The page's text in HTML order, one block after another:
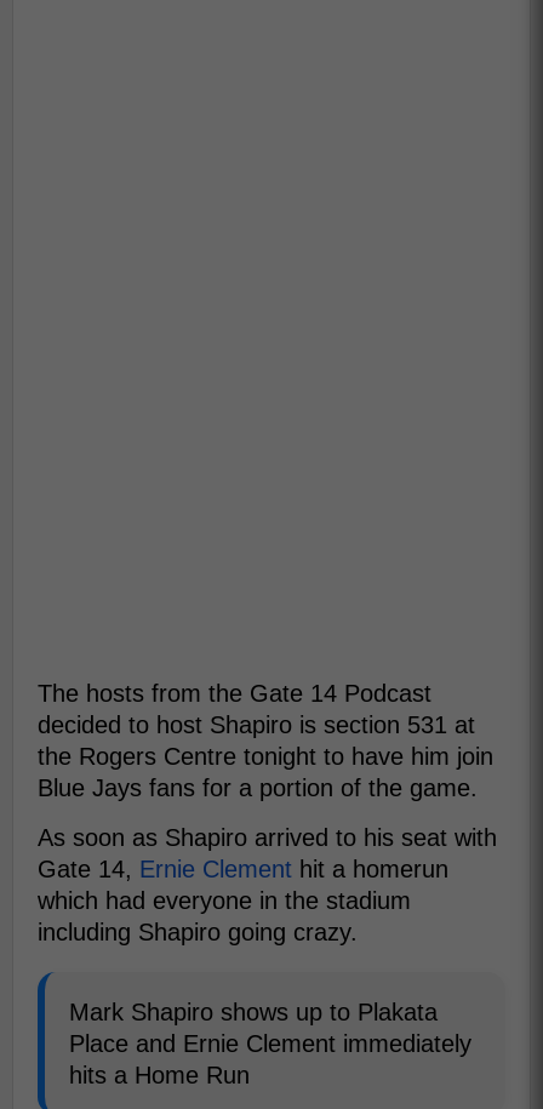
The hosts from the Gate 14 Podcast
decided to host Shapiro is section 531 at
the Rogers Centre tonight to have him join
Blue Jays fans for a portion of the game.
As soon as Shapiro arrived to his seat with
Gate 14, Ernie Clement hit a homerun
which had everyone in the stadium
including Shapiro going crazy.
Mark Shapiro shows up to Plakata
Place and Ernie Clement immediately
hits a Home Run